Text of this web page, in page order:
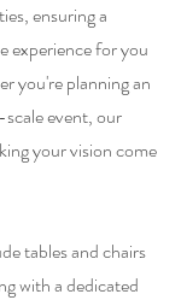
ensuring a
experience for you
you're planning an
event, our
your vision come
tables and chairs
with a dedicated